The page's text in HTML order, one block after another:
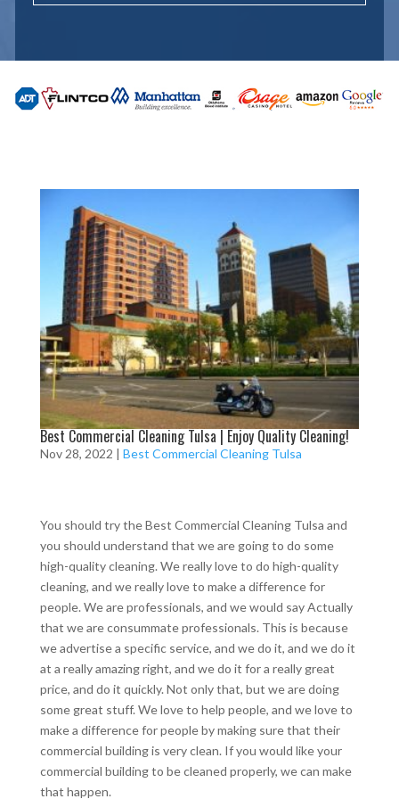
Best Commercial Cleaning Tulsa | Enjoy Quality Cleaning!
Nov 28, 2022 | Best Commercial Cleaning Tulsa
You should try the Best Commercial Cleaning Tulsa and
you should understand that we are going to do some
high-quality cleaning. We really love to do high-quality
cleaning, and we really love to make a difference for
people. We are professionals, and we would say Actually
that we are consummate professionals. This is because
we advertise a specific service, and we do it, and we do it
at a really amazing right, and we do it for a really great
price, and do it quickly. Not only that, but we are doing
some great stuff. We love to help people, and we love to
make a difference for people by making sure that their
commercial building is very clean. If you would like your
commercial building to be cleaned properly, we can make
that happen.